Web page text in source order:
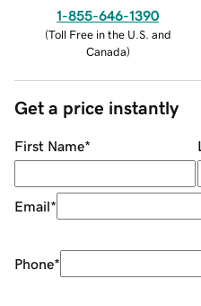
1-855-646-1390
(Toll Free in the U.S. and
Canada)
Get a price instantly
First Name*
Email*
Phone*